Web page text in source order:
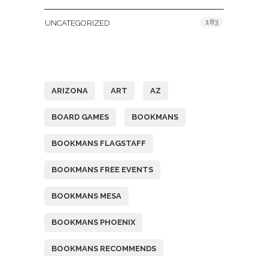
UNCATEGORIZED 183
ARIZONA ART AZ
BOARD GAMES BOOKMANS
BOOKMANS FLAGSTAFF
BOOKMANS FREE EVENTS
BOOKMANS MESA
BOOKMANS PHOENIX
BOOKMANS RECOMMENDS